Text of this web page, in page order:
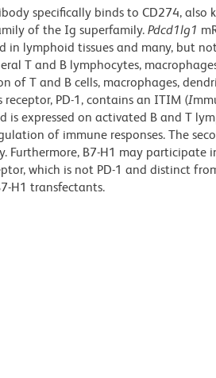
specifically binds to CD274, also
of the Ig superfamily. Pdcd1lg1
in lymphoid tissues and many, but
T and B lymphocytes,
of T and B cells, macrophages,
PD-1, contains an ITIM (I
is expressed on activated B and T
of immune responses. The
Furthermore, B7-H1 may
which is not PD-1 and distinct
H1 transfectants.